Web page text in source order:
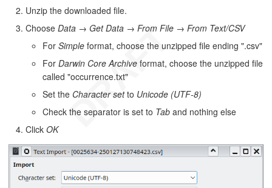
Unzip the downloaded file.
Choose Data → Get Data → From File → From Text/CSV
For Simple format, choose the unzipped file ending ".csv"
For Darwin Core Archive format, choose the unzipped file
called "occurrence.txt"
Set the Character setto Unicode (UTF-8)
Check the separator is set to Tab and nothing else
Click OK